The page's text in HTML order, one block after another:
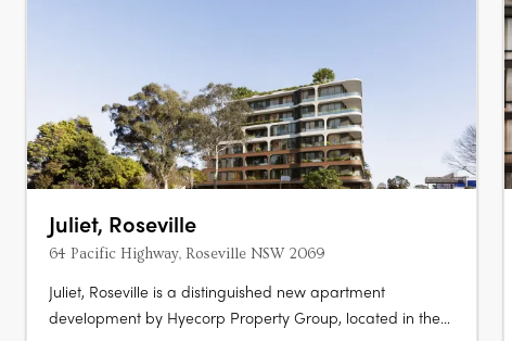
Juliet, Roseville
64 Pacific Highway, Roseville NSW 2069
Juliet, Roseville is a distinguished new apartment
development by Hyecorp Property Group, located in the